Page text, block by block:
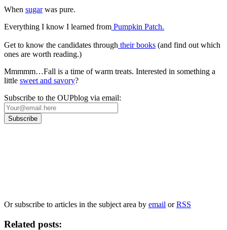
When sugarwas pure.
Everything I know I learned from Pumpkin Patch.
Get to know the candidates through their books (and find out which
ones are worth reading.)
Mmmmm…Fall is a time of warm treats. Interested in something a
little sweet and savory?
Subscribe to the OUPblog via email:
Or subscribe to articles in the subject area by email orRSS
Related posts: